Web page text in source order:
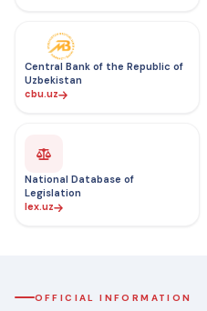
Central Bank of the Republic of
Uzbekistan
cbu.uz
National Database of
Legislation
lex.uz
OFFICIAL INFORMATION